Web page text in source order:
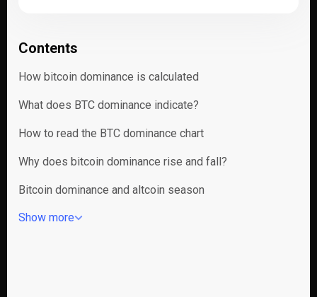
Contents
How bitcoin dominance is calculated
What does BTC dominance indicate?
How to read the BTC dominance chart
Why does bitcoin dominance rise and fall?
Bitcoin dominance and altcoin season
Show more